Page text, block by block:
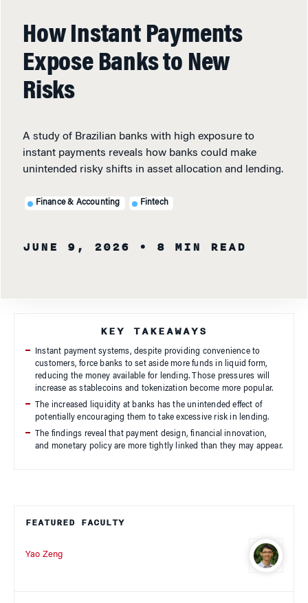
How Instant Payments
Expose Banks to New
Risks
A study of Brazilian banks with high exposure to
instant payments reveals how banks could make
unintended risky shifts in asset allocation and lending.
Finance & Accounting Fintech
JUNE 9, 2026 • 8 MIN READ
FEATURED FACULTY
Yao Zeng
KEY TAKEAWAYS
Instant payment systems, despite providing convenience to
customers, force banks to set aside more funds in liquid form,
reducing the money available for lending. Those pressures will
increase as stablecoins and tokenization become more popular.
The increased liquidity at banks has the unintended effect of
potentially encouraging them to take excessive risk in lending.
The findings reveal that payment design, financial innovation,
and monetary policy are more tightly linked than they may appear.